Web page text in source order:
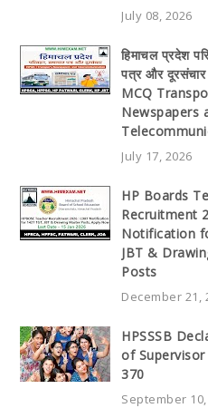
July 08, 2026
हिमाचल प्रदेश
पत्र और
MCQ
Newspapers
July 17, 2026
HP Boards
Recruitment
Notification
JBT &
Posts
December 21,
HPSSSB
of
370
September 10,